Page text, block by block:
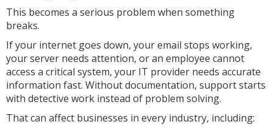
This becomes a serious problem when something
breaks.
If your internet goes down, your email stops working,
your server needs attention, or an employee cannot
access a critical system, your IT provider needs accurate
information fast. Without documentation, support starts
with detective work instead of problem solving.
That can affect businesses in every industry, including: